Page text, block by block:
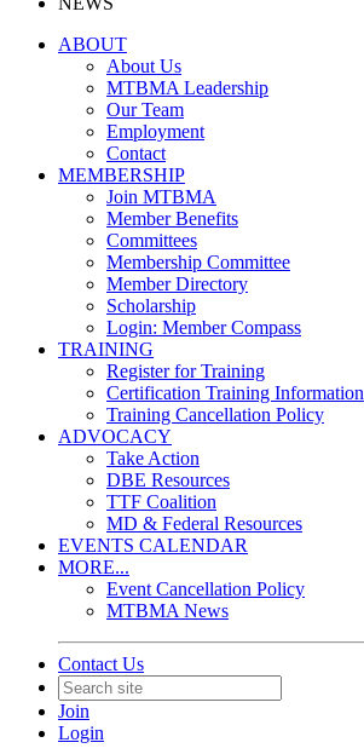
ABOUT
About Us
MTBMA Leadership
Our Team
Employment
Contact
MEMBERSHIP
Join MTBMA
Member Benefits
Committees
Membership Committee
Member Directory
Scholarship
Login: Member Compass
TRAINING
Register for Training
Certification Training Information
Training Cancellation Policy
ADVOCACY
Take Action
DBE Resources
TTF Coalition
MD & Federal Resources
EVENTS CALENDAR
MORE...
Event Cancellation Policy
MTBMA News
Contact Us
Join
Login